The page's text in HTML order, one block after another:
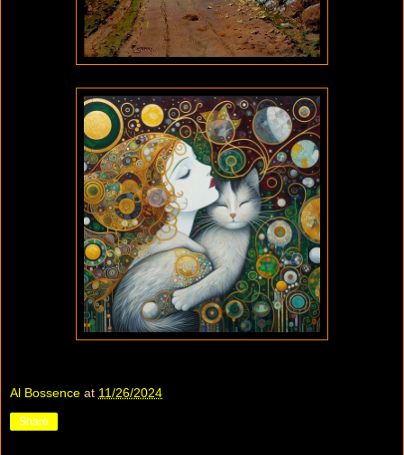
Al Bossence at 11/26/2024
Share